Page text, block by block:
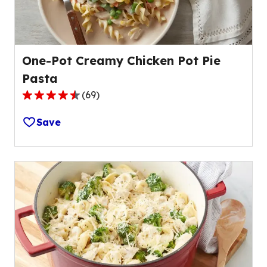
reviews.
One-Pot Creamy Chicken Pot Pie
Pasta
4.3
out
of
5
stars,
average
rating
value
out
of
69
reviews.
(69)
Save